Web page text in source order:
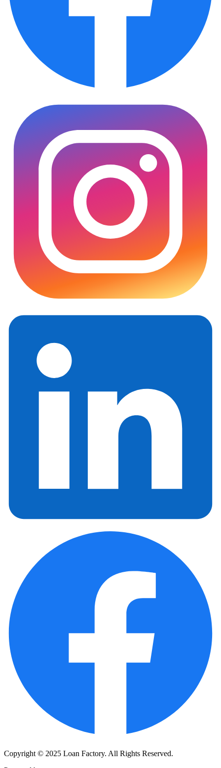
Copyright © 2025 Loan Factory. All Rights Reserved.